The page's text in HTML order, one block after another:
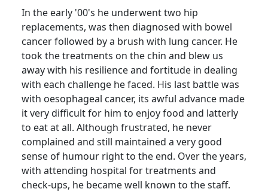
In the early '00's he underwent two hip
replacements, was then diagnosed with bowel
cancer followed by a brush with lung cancer. He
took the treatments on the chin and blew us
away with his resilience and fortitude in dealing
with each challenge he faced. His last battle was
with oesophageal cancer, its awful advance made
it very difficult for him to enjoy food and latterly
to eat at all. Although frustrated, he never
complained and still maintained a very good
sense of humour right to the end. Over the years,
with attending hospital for treatments and
check-ups, he became well known to the staff.